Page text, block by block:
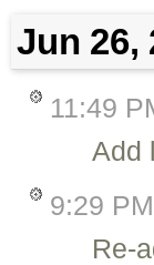
Jun 26,
11:49
Add
9:29 PM
Re-